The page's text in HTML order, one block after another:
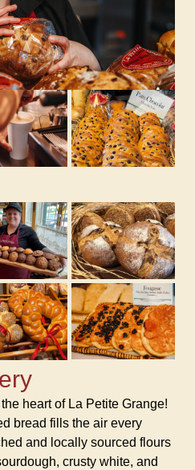
heart of La Petite Grange!
bread fills the air every
and locally sourced flours
crusty white, and